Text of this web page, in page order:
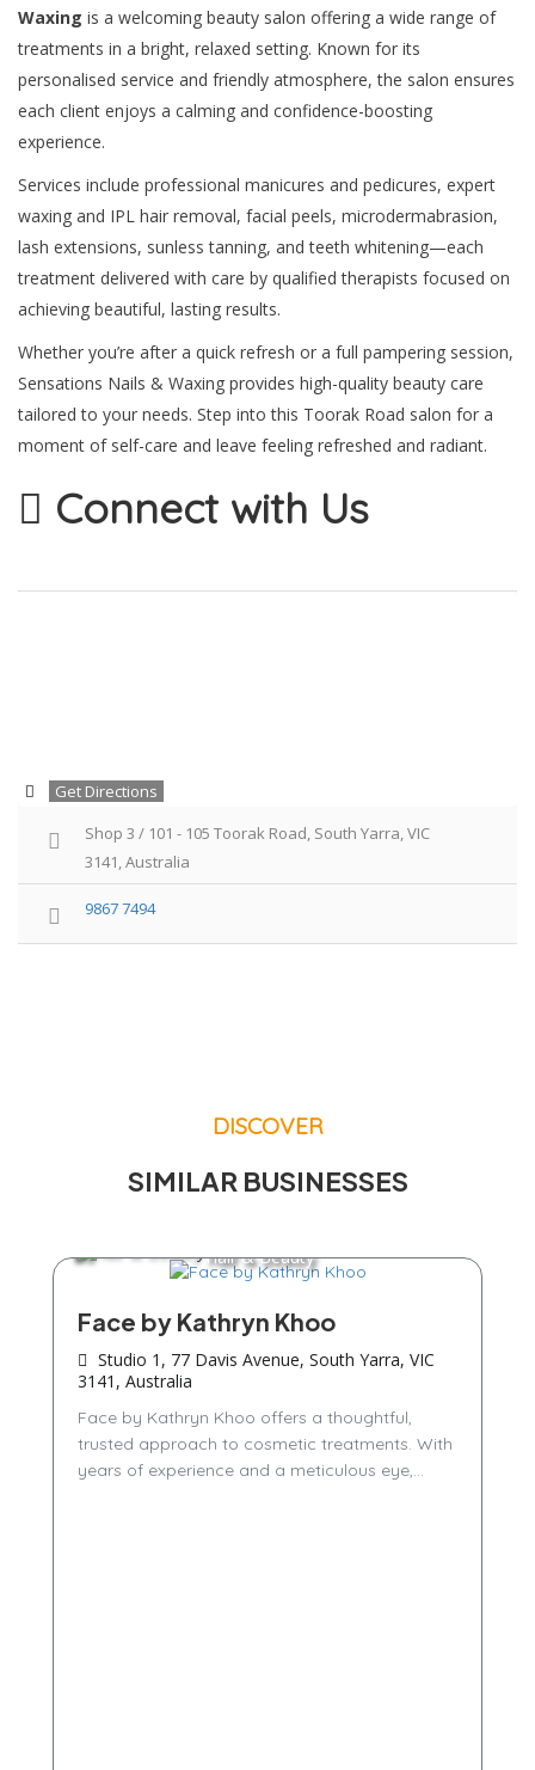
Waxing is a welcoming beauty salon offering a wide range of
treatments in a bright, relaxed setting. Known for its
personalised service and friendly atmosphere, the salon ensures
each client enjoys a calming and confidence-boosting
experience.
Services include professional manicures and pedicures, expert
waxing and IPL hair removal, facial peels, microdermabrasion,
lash extensions, sunless tanning, and teeth whitening—each
treatment delivered with care by qualified therapists focused on
achieving beautiful, lasting results.
Whether you’re after a quick refresh or a full pampering session,
Sensations Nails & Waxing provides high-quality beauty care
tailored to your needs. Step into this Toorak Road salon for a
moment of self-care and leave feeling refreshed and radiant.
Connect with Us
Get Directions
Shop 3 / 101 - 105 Toorak Road, South Yarra, VIC
3141, Australia
9867 7494
DISCOVER
SIMILAR BUSINESSES
Hair & Beauty
Face by Kathryn Khoo
Studio 1, 77 Davis Avenue, South Yarra, VIC
3141, Australia
Face by Kathryn Khoo offers a thoughtful,
trusted approach to cosmetic treatments. With
years of experience and a meticulous eye,...